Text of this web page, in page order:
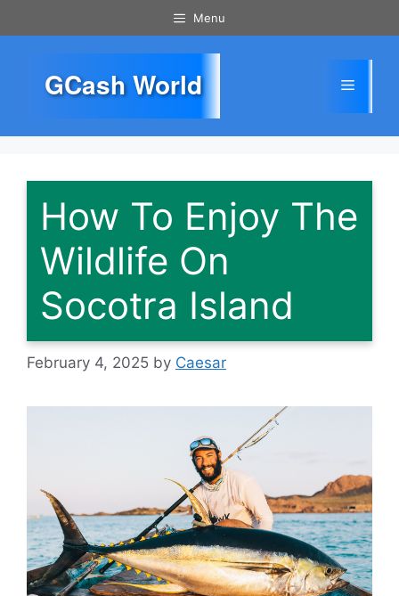
to
Menu
GCash World Menu
How To Enjoy The
Wildlife On
Socotra Island
February 4, 2025 by Caesar